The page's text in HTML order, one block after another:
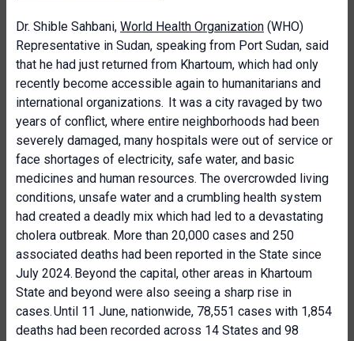
Dr. Shible Sahbani, World Health Organization (WHO)
Representative in Sudan, speaking from Port Sudan, said
that he had just returned from Khartoum, which had only
recently become accessible again to humanitarians and
international organizations. It was a city ravaged by two
years of conflict, where entire neighborhoods had been
severely damaged, many hospitals were out of service or
face shortages of electricity, safe water, and basic
medicines and human resources. The overcrowded living
conditions, unsafe water and a crumbling health system
had created a deadly mix which had led to a devastating
cholera outbreak. More than 20,000 cases and 250
associated deaths had been reported in the State since
July 2024. Beyond the capital, other areas in Khartoum
State and beyond were also seeing a sharp rise in
cases. Until 11 June, nationwide, 78,551 cases with 1,854
deaths had been recorded across 14 States and 98